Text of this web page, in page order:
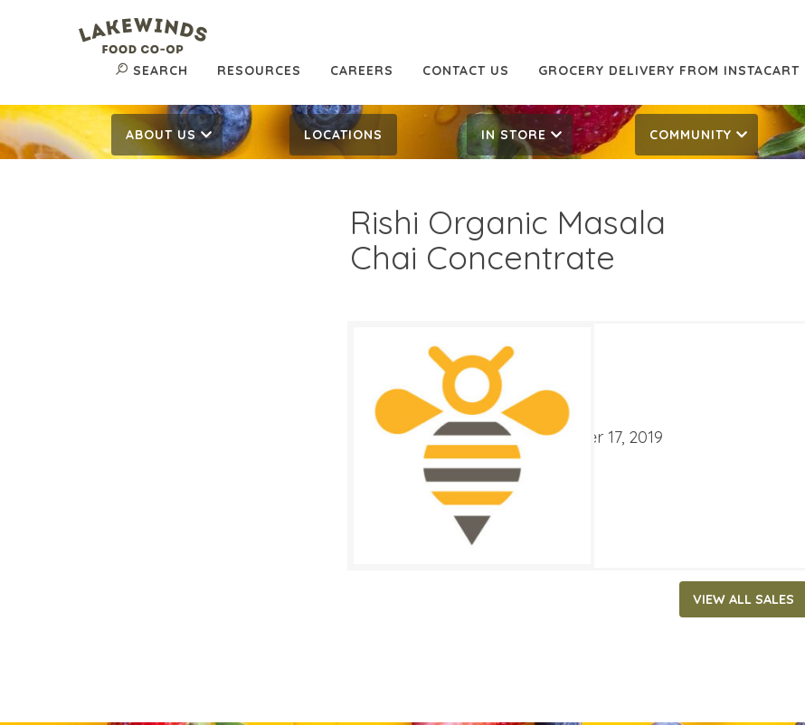
SEARCH RESOURCES CAREERS CONTACT US GROCERY DELIVERY FROM INSTACART
ABOUT US LOCATIONS IN STORE COMMUNITY
Rishi Organic Masala
Chai Concentrate
SALE DATES
September 4, 2019 ‐ September 17, 2019
VIEW ALL SALES